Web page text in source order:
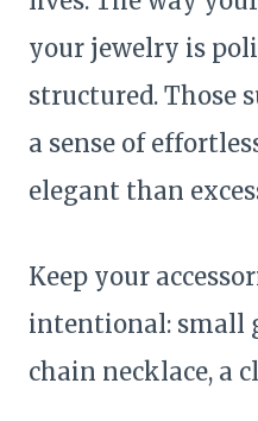
your jewelry is
structured. Those
a sense of
elegant than
Keep your
intentional: small
chain necklace, a